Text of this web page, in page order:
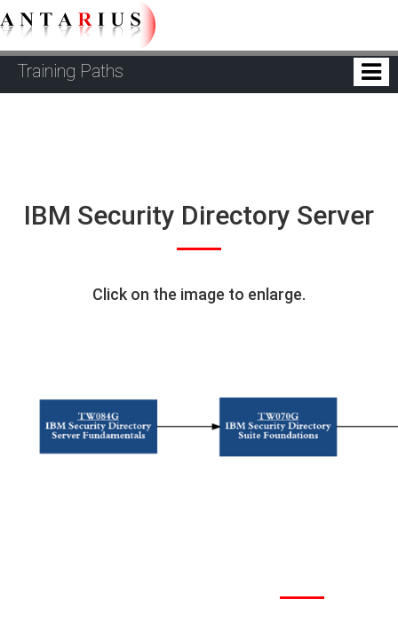
Training Paths
IBM Security Directory Server
Click on the image to enlarge.